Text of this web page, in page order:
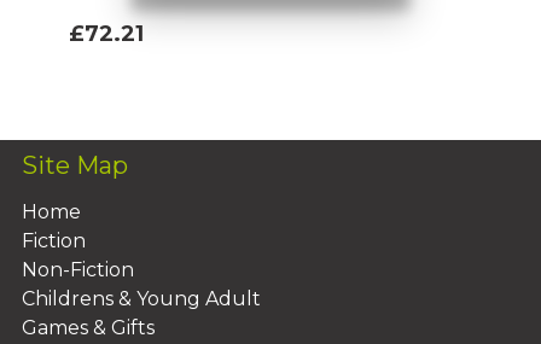
£72.21
Site Map
Home
Fiction
Non-Fiction
Childrens & Young Adult
Games & Gifts